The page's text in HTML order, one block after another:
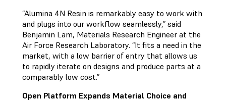
“Alumina 4N Resin is remarkably easy to work with
and plugs into our workflow seamlessly,” said
Benjamin Lam, Materials Research Engineer at the
Air Force Research Laboratory. “It fits a need in the
market, with a low barrier of entry that allows us
to rapidly iterate on designs and produce parts at a
comparably low cost.”
Open Platform Expands Material Choice and